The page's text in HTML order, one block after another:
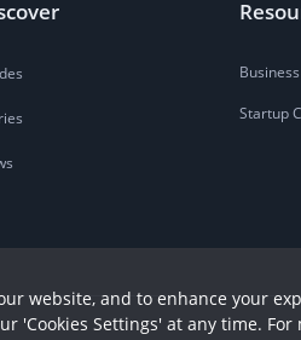
Startup
website, and to enhance your
'Cookies Settings' at any time.